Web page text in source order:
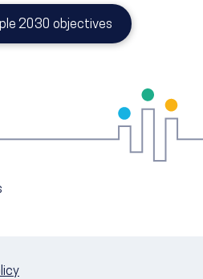
2030 objectives